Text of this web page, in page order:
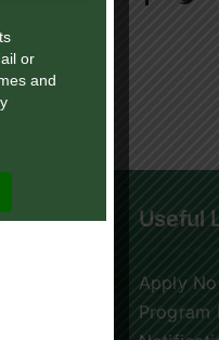
Useful
Apply
Program